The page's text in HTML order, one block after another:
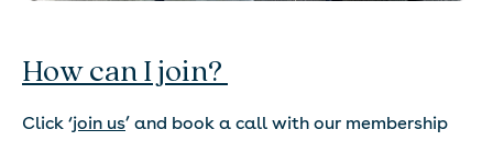
How can I join?
Click ‘join us’ and book a call with our membership